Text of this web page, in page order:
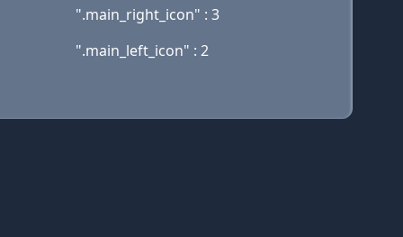
".main_right_icon" : 3
".main_left_icon" : 2